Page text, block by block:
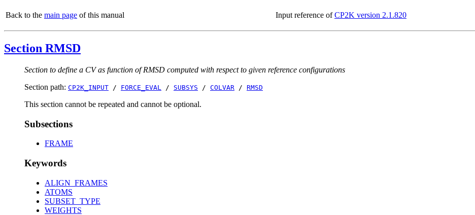
Back to the main page of this manual Input reference ofCP2K version 2.1.820
Section RMSD
Section to define a CV as function of RMSD computed with respect to given reference configurations
Section path: CP2K_INPUT / FORCE_EVAL / SUBSYS / COLVAR / RMSD
This section cannot be repeated and cannot be optional.
Subsections
FRAME
Keywords
ALIGN_FRAMES
ATOMS
SUBSET_TYPE
WEIGHTS